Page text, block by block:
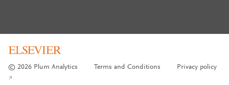
© 2026 Plum Analytics Terms and Conditions Privacy policy